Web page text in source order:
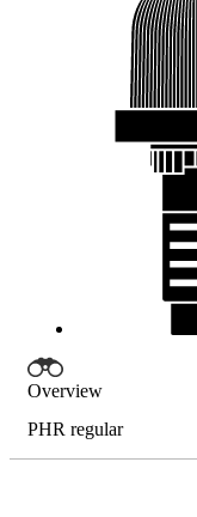
Overview
PHR regular